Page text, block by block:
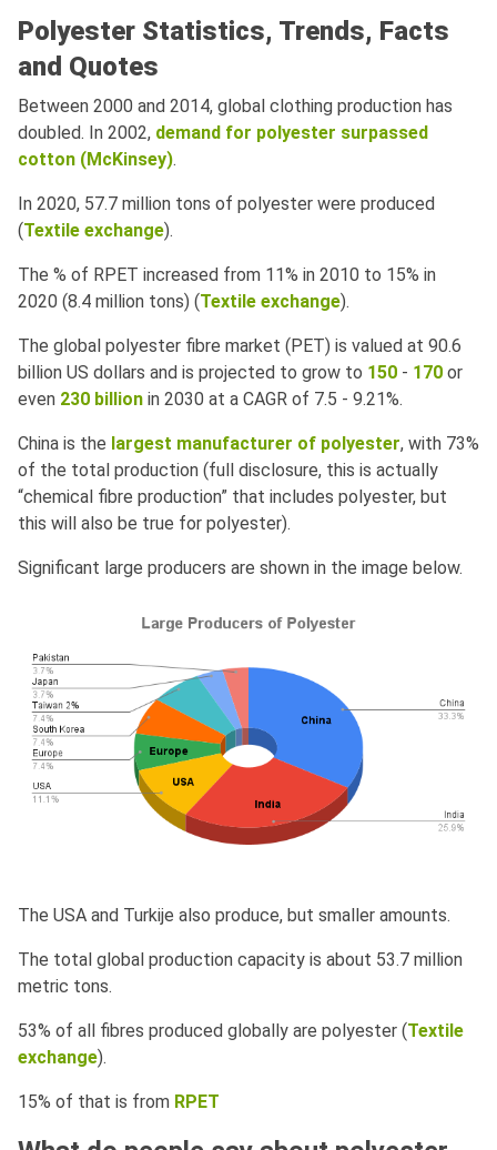
Polyester Statistics, Trends, Facts
and Quotes
Between 2000 and 2014, global clothing production has
doubled. In 2002, demand for polyester surpassed
cotton (McKinsey).
In 2020, 57.7 million tons of polyester were produced
(Textile exchange).
The % of RPET increased from 11% in 2010 to 15% in
2020 (8.4 million tons) (Textile exchange).
The global polyester fibre market (PET) is valued at 90.6
billion US dollars and is projected to grow to 150 - 170 or
even 230 billion in 2030 at a CAGR of 7.5 - 9.21%.
China is the largest manufacturer of polyester, with 73%
of the total production (full disclosure, this is actually
“chemical fibre production” that includes polyester, but
this will also be true for polyester).
Significant large producers are shown in the image below.
The USA and Turkije also produce, but smaller amounts.
The total global production capacity is about 53.7 million
metric tons.
53% of all fibres produced globally are polyester (Textile
exchange).
15% of that is from RPET